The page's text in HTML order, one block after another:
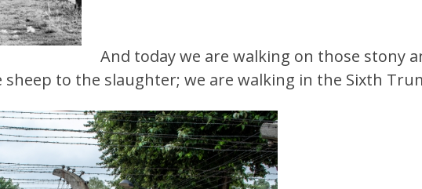
And today we are walking on those stony
sheep to the slaughter; we are walking in the Sixth